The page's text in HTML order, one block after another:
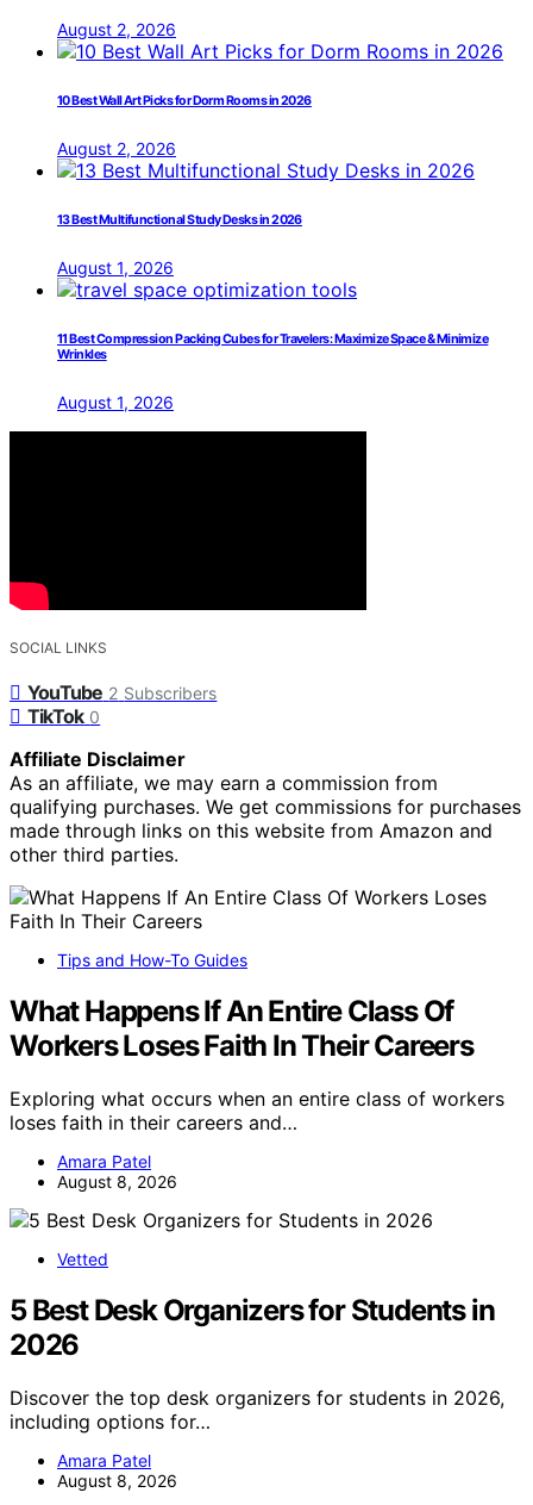
August 2, 2026
10 Best Wall Art Picks for Dorm Rooms in 2026
August 2, 2026
13 Best Multifunctional Study Desks in 2026
August 1, 2026
11 Best Compression Packing Cubes for Travelers: Maximize Space & Minimize
Wrinkles
August 1, 2026
SOCIAL LINKS
YouTube 2 Subscribers
TikTok 0
Affiliate Disclaimer
As an affiliate, we may earn a commission from
qualifying purchases. We get commissions for purchases
made through links on this website from Amazon and
other third parties.
Tips and How-To Guides
What Happens If An Entire Class Of
Workers Loses Faith In Their Careers
Exploring what occurs when an entire class of workers
loses faith in their careers and…
Amara Patel
August 8, 2026
Vetted
5 Best Desk Organizers for Students in
2026
Discover the top desk organizers for students in 2026,
including options for…
Amara Patel
August 8, 2026